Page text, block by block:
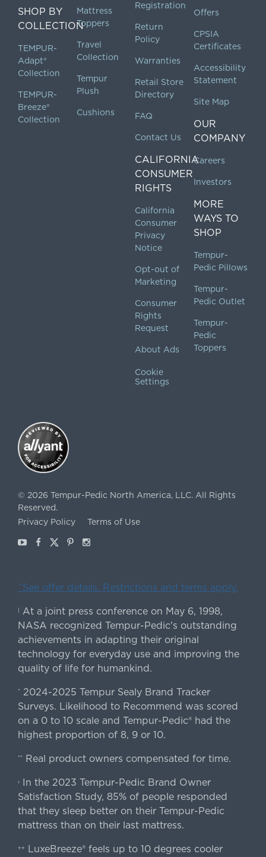
SHOP BY
COLLECTION
TEMPUR-
Adapt®
Collection
TEMPUR-
Breeze®
Collection
Mattress
Toppers
Travel
Collection
Tempur
Plush
Cushions
Registration
Return
Policy
Warranties
Retail Store
Directory
FAQ
Contact Us
CALIFORNIA
CONSUMER
RIGHTS
California
Consumer
Privacy
Notice
Opt-out of
Marketing
Consumer
Rights
Request
About Ads
Cookie
Settings
Offers
CPSIA
Certificates
Accessibility
Statement
Site Map
OUR
COMPANY
Careers
Investors
MORE
WAYS TO
SHOP
Tempur-
Pedic Pillows
Tempur-
Pedic Outlet
Tempur-
Pedic
Toppers
© 2026 Tempur-Pedic North America, LLC. All Rights
Reserved.
Privacy Policy
Terms of Use
YoutubeFacebook
X Pinterest
Instagram
ˇSee offer details. Restrictions and terms apply.
| At a joint press conference on May 6, 1998,
NASA recognized Tempur-Pedic's outstanding
achievements in adapting their original
technology for everyday use and improving the
quality of life for humankind.
* 2024-2025 Tempur Sealy Brand Tracker
Surveys. Likelihood to Recommend was scored
on a 0 to 10 scale and Tempur-Pedic® had the
highest proportion of 8, 9 or 10.
** Real product owners compensated for time.
›In the 2023 Tempur-Pedic Brand Owner
Satisfaction Study, 85% of people responded
that they sleep better on their Tempur-Pedic
mattress than on their last mattress.
++
LuxeBreeze® feels up to 10 degrees cooler